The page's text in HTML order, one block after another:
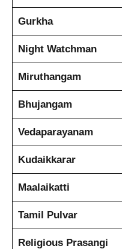
Gurkha
Night Watchman
Miruthangam
Bhujangam
Vedaparayanam
Kudaikkarar
Maalaikatti
Tamil Pulvar
Religious Prasangi